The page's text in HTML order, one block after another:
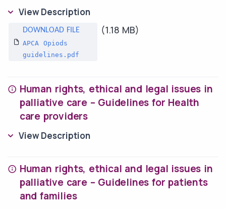
View Description
APCA Opiods
guidelines.pdf
(1.18 MB)
Human rights, ethical and legal issues in
palliative care – Guidelines for Health
care providers
View Description
Human rights, ethical and legal issues in
palliative care – Guidelines for patients
and families